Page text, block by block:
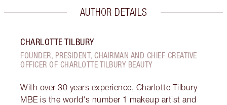
AUTHOR DETAILS
CHARLOTTE TILBURY
FOUNDER, PRESIDENT, CHAIRMAN AND CHIEF CREATIVE
OFFICER OF CHARLOTTE TILBURY BEAUTY
With over 30 years experience, Charlotte Tilbury
MBE is the world's number 1 makeup artist and